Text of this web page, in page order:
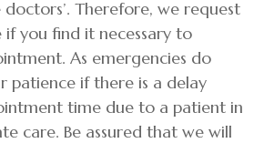
doctors’. Therefore, we request
you find it necessary to
As emergencies do
patience if there is a delay
time due to a patient in
care. Be assured that we will